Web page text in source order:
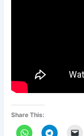
Share This: